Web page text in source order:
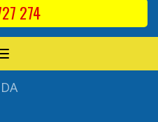
274
TOGGLE
NAVIGATION